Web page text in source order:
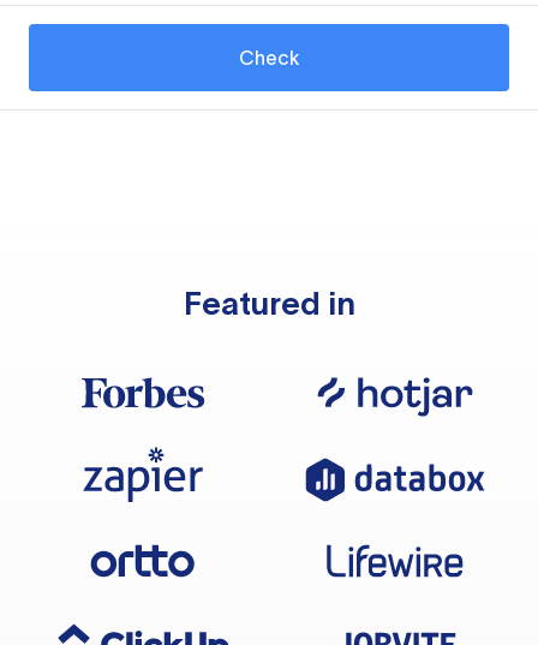
Check
Featured in